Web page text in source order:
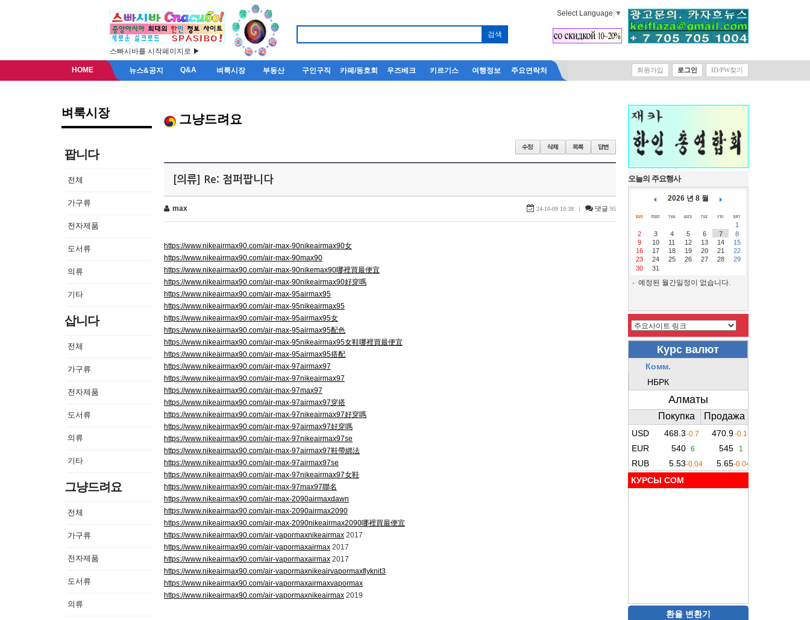
스빠시바를 시작페이지로 ▶
Select Language ▼
HOME 뉴스&공지 Q&A 벼룩시장 부동산 구인구직 카페/동호회 우즈베크 키르기스 여행정보 주요연락처 회원가입 로그인 ID/PW찾기
벼룩시장
팝니다
전체
가구류
전자제품
도서류
의류
기타
삽니다
전체
가구류
전자제품
도서류
의류
기타
그냥드려요
전체
가구류
전자제품
도서류
의류
그냥드려요
[의류] Re: 점퍼팝니다
max 24-10-09 10:38 | 댓글 95
https://www.nikeairmax90.com/air-max-90nikeairmax90女
https://www.nikeairmax90.com/air-max-90max90
https://www.nikeairmax90.com/air-max-90nikemax90哪裡買最便宜
https://www.nikeairmax90.com/air-max-90nikeairmax90好穿嗎
https://www.nikeairmax90.com/air-max-95airmax95
https://www.nikeairmax90.com/air-max-95nikeairmax95
https://www.nikeairmax90.com/air-max-95airmax95女
https://www.nikeairmax90.com/air-max-95airmax95配色
https://www.nikeairmax90.com/air-max-95nikeairmax95女鞋哪裡買最便宜
https://www.nikeairmax90.com/air-max-95airmax95搭配
https://www.nikeairmax90.com/air-max-97airmax97
https://www.nikeairmax90.com/air-max-97nikeairmax97
https://www.nikeairmax90.com/air-max-97max97
https://www.nikeairmax90.com/air-max-97airmax97穿搭
https://www.nikeairmax90.com/air-max-97nikeairmax97好穿嗎
https://www.nikeairmax90.com/air-max-97airmax97好穿嗎
https://www.nikeairmax90.com/air-max-97nikeairmax97se
https://www.nikeairmax90.com/air-max-97airmax97鞋帶綁法
https://www.nikeairmax90.com/air-max-97airmax97se
https://www.nikeairmax90.com/air-max-97nikeairmax97女鞋
https://www.nikeairmax90.com/air-max-97max97聯名
https://www.nikeairmax90.com/air-max-2090airmaxdawn
https://www.nikeairmax90.com/air-max-2090airmax2090
https://www.nikeairmax90.com/air-max-2090nikeairmax2090哪裡買最便宜
https://www.nikeairmax90.com/air-vapormaxnikeairmax 2017
https://www.nikeairmax90.com/air-vapormaxairmax 2017
https://www.nikeairmax90.com/air-vapormaxairmax 2017
https://www.nikeairmax90.com/air-vapormaxnikeairvapormaxflyknit3
https://www.nikeairmax90.com/air-vapormaxairmaxvapormax
https://www.nikeairmax90.com/air-vapormaxnikeairmax 2019
오늘의 주요행사
2026 년 8 월
1
2
3 4 5 6 7
8
9
10 11 12 13 14
15
16
17 18 19 20 21
22
23
24 25 26 27 28
29
30
31
예정된 월간일정이 없습니다.
КУРСЫ COM
환율 변환기